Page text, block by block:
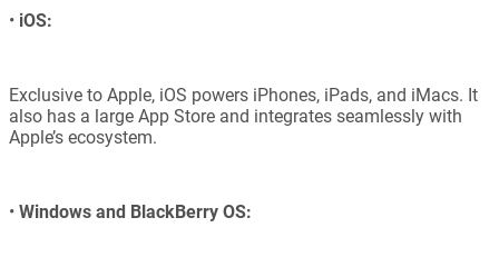
• iOS:
Exclusive to Apple, iOS powers iPhones, iPads, and iMacs. It
also has a large App Store and integrates seamlessly with
Apple’s ecosystem.
• Windows and BlackBerry OS: